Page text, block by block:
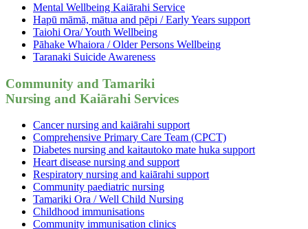
Mental Wellbeing Kaiārahi Service
Hapū māmā, mātua and pēpi / Early Years support
Taiohi Ora/ Youth Wellbeing
Pāhake Whaiora / Older Persons Wellbeing
Taranaki Suicide Awareness
Community and Tamariki
Nursing and Kaiārahi Services
Cancer nursing and kaiārahi support
Comprehensive Primary Care Team (CPCT)
Diabetes nursing and kaitautoko mate huka support
Heart disease nursing and support
Respiratory nursing and kaiārahi support
Community paediatric nursing
Tamariki Ora / Well Child Nursing
Childhood immunisations
Community immunisation clinics